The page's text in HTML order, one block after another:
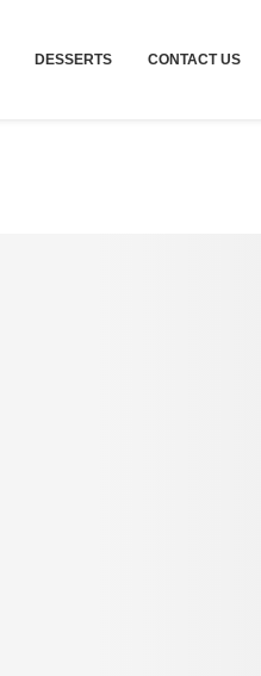
DESSERTS CONTACT US